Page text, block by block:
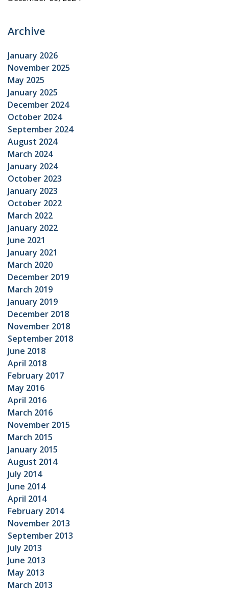
Archive
January 2026
November 2025
May 2025
January 2025
December 2024
October 2024
September 2024
August 2024
March 2024
January 2024
October 2023
January 2023
October 2022
March 2022
January 2022
June 2021
January 2021
March 2020
December 2019
March 2019
January 2019
December 2018
November 2018
September 2018
June 2018
April 2018
February 2017
May 2016
April 2016
March 2016
November 2015
March 2015
January 2015
August 2014
July 2014
June 2014
April 2014
February 2014
November 2013
September 2013
July 2013
June 2013
May 2013
March 2013